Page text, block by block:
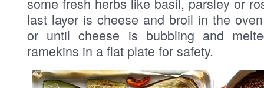
last layer is cheese and broil in the
or until cheese is bubbling and
ramekins in a flat plate for safety.